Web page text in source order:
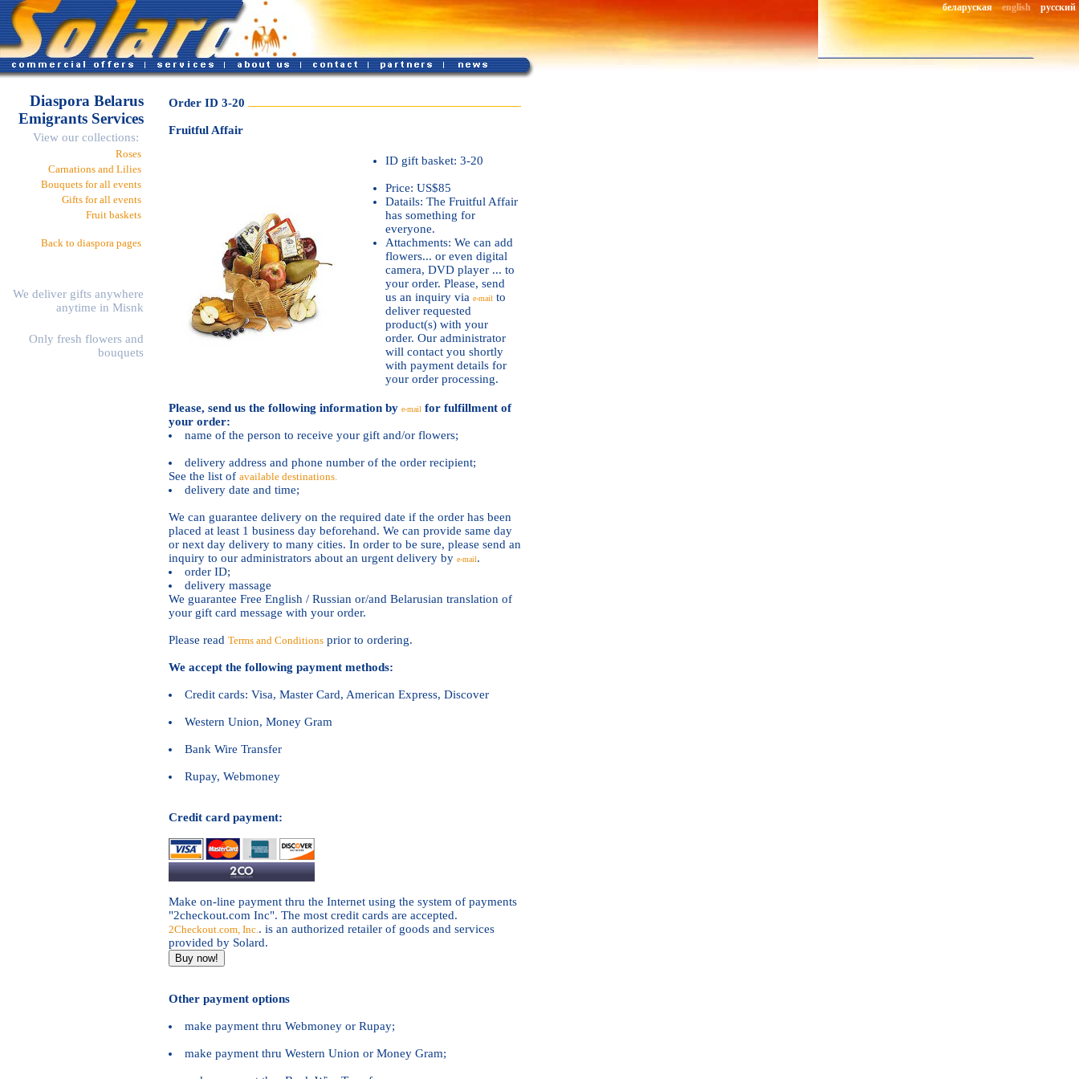
беларуская english русский
Diaspora Belarus
Emigrants Services
View our collections:
Roses
Carnations and Lilies
Bouquets for all events
Gifts for all events
Fruit baskets
Back to diaspora pages
We deliver gifts anywhere
anytime in Misnk
Only fresh flowers and
bouquets
Order ID 3-20
Fruitful Affair
ID gift basket: 3-20
Price: US$85
Datails: The Fruitful Affair
has something for
everyone.
Attachments: We can add
flowers... or even digital
camera, DVD player ... to
your order. Please, send
us an inquiry via e-mail to
deliver requested
product(s) with your
order. Our administrator
will contact you shortly
with payment details for
your order processing.
Please, send us the following information by e-mail for fulfillment of
your order:
name of the person to receive your gift and/or flowers;
delivery address and phone number of the order recipient;
See the list of available destinations.
delivery date and time;
We can guarantee delivery on the required date if the order has been
placed at least 1 business day beforehand. We can provide same day
or next day delivery to many cities. In order to be sure, please send an
inquiry to our administrators about an urgent delivery by e-mail.
order ID;
delivery massage
We guarantee Free English / Russian or/and Belarusian translation of
your gift card message with your order.
Please read Terms and Conditions prior to ordering.
We accept the following payment methods:
Credit cards: Visa, Master Card, American Express, Discover
Western Union, Money Gram
Bank Wire Transfer
Rupay, Webmoney
Credit card payment:
Make on-line payment thru the Internet using the system of payments
"2checkout.com Inc". The most credit cards are accepted.
2Checkout.com, Inc.. is an authorized retailer of goods and services
provided by Solard.
Other payment options
make payment thru Webmoney or Rupay;
make payment thru Western Union or Money Gram;